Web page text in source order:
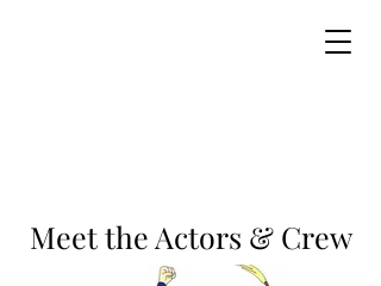
Meet the Actors & Crew